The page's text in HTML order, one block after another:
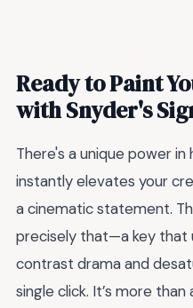
Ready to Paint
with Snyder's
There's a unique power
instantly elevates your
a cinematic statement.
precisely that—a key that
contrast drama and
single click. It’s more